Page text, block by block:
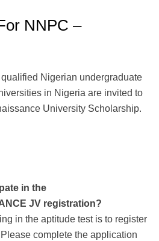
NNPC –
Nigerian undergraduate
in Nigeria are invited to
University Scholarship.
in the
JV registration?
in the aptitude test is to register
complete the application